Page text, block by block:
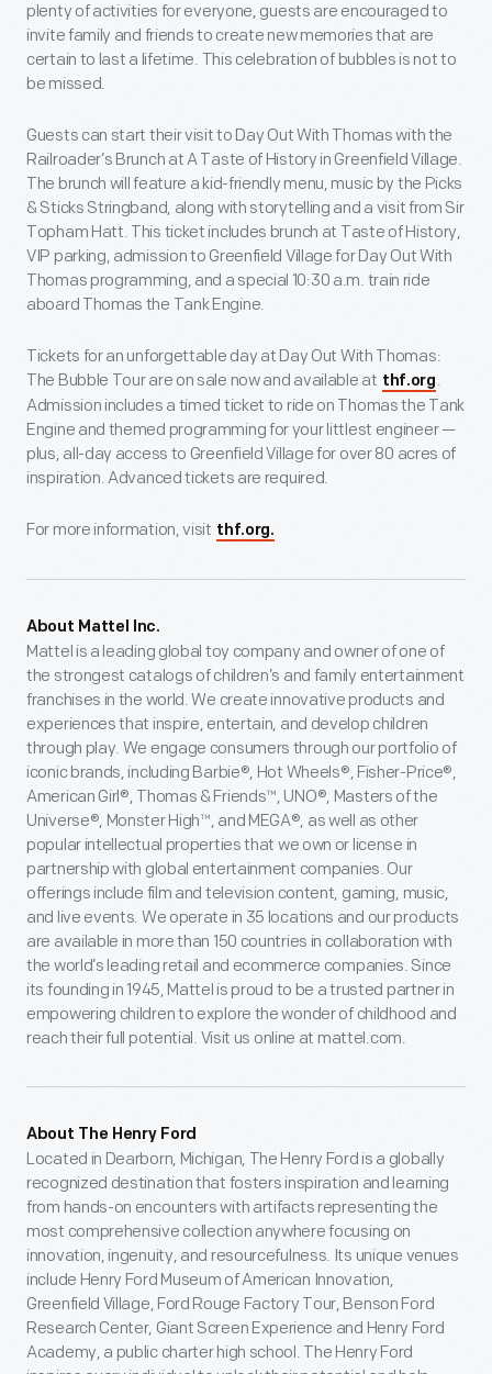
plenty of activities for everyone, guests are encouraged to
invite family and friends to create new memories that are
certain to last a lifetime. This celebration of bubbles is not to
be missed.
Guests can start their visit to Day Out With Thomas with the
Railroader’s Brunch at A Taste of History in Greenfield Village.
The brunch will feature a kid-friendly menu, music by the Picks
& Sticks Stringband, along with storytelling and a visit from Sir
Topham Hatt. This ticket includes brunch at Taste of History,
VIP parking, admission to Greenfield Village for Day Out With
Thomas programming, and a special 10:30 a.m. train ride
aboard Thomas the Tank Engine.
Tickets for an unforgettable day at Day Out With Thomas:
The Bubble Tour are on sale now and available at thf.org .
Admission includes a timed ticket to ride on Thomas the Tank
Engine and themed programming for your littlest engineer —
plus, all-day access to Greenfield Village for over 80 acres of
inspiration. Advanced tickets are required.
For more information, visit thf.org.
About Mattel Inc.
Mattel is a leading global toy company and owner of one of
the strongest catalogs of children’s and family entertainment
franchises in the world. We create innovative products and
experiences that inspire, entertain, and develop children
through play. We engage consumers through our portfolio of
iconic brands, including Barbie®, Hot Wheels®, Fisher-Price®,
American Girl®, Thomas & Friends™, UNO®, Masters of the
Universe®, Monster High™, and MEGA®, as well as other
popular intellectual properties that we own or license in
partnership with global entertainment companies. Our
offerings include film and television content, gaming, music,
and live events. We operate in 35 locations and our products
are available in more than 150 countries in collaboration with
the world’s leading retail and ecommerce companies. Since
its founding in 1945, Mattel is proud to be a trusted partner in
empowering children to explore the wonder of childhood and
reach their full potential. Visit us online at mattel.com.
About The Henry Ford
Located in Dearborn, Michigan, The Henry Ford is a globally
recognized destination that fosters inspiration and learning
from hands-on encounters with artifacts representing the
most comprehensive collection anywhere focusing on
innovation, ingenuity, and resourcefulness. Its unique venues
include Henry Ford Museum of American Innovation,
Greenfield Village, Ford Rouge Factory Tour, Benson Ford
Research Center, Giant Screen Experience and Henry Ford
Academy, a public charter high school. The Henry Ford